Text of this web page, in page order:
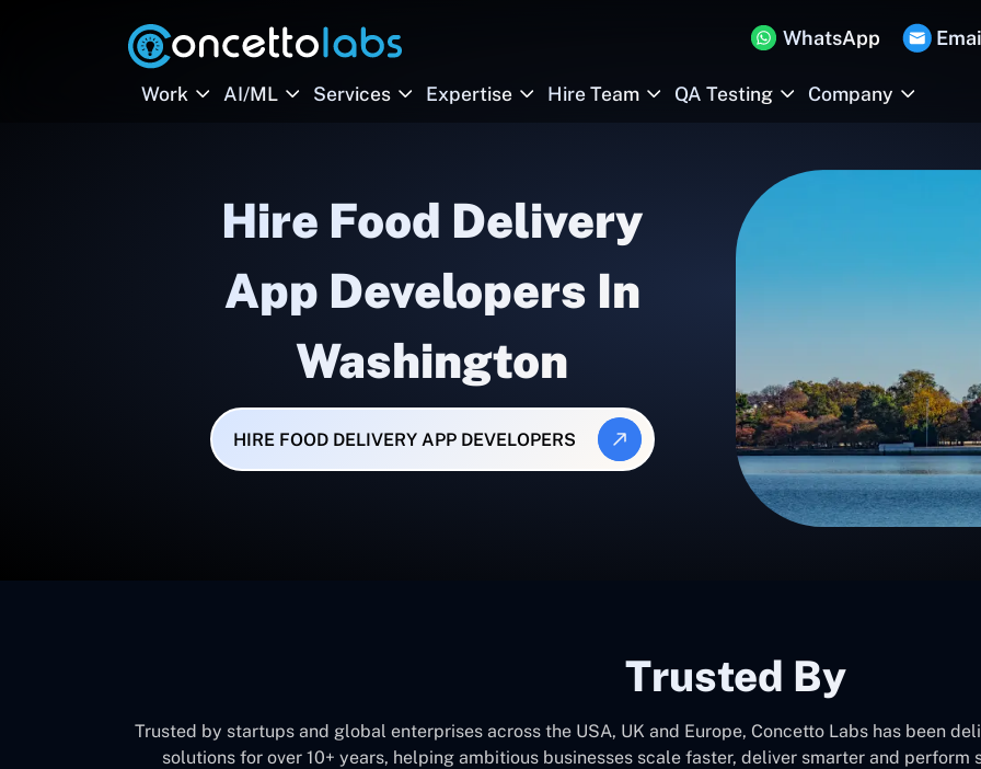
WhatsApp
Work AI/ML Services Expertise Hire Team QA Testing Company
Hire Food Delivery
App Developers In
Washington
HIRE FOOD DELIVERY APP DEVELOPERS
Trusted By
Trusted by startups and global enterprises across the USA, UK and Europe, Concetto Labs has been
solutions for over 10+ years, helping ambitious businesses scale faster, deliver smarter and